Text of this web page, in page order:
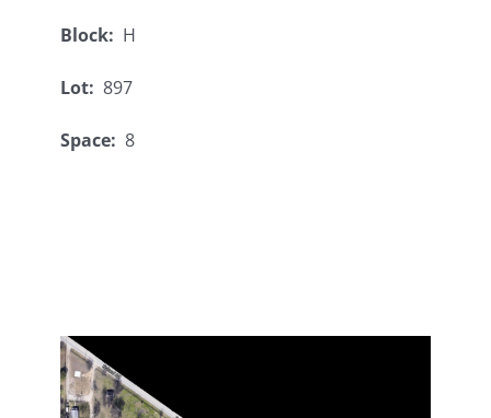
Block: H
Lot: 897
Space: 8